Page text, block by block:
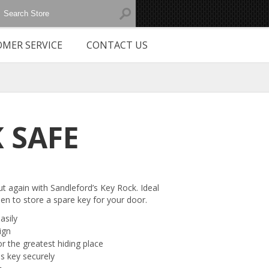
SERVICE CONTACT US
again with Sandleford’s Key Rock. Ideal
to store a spare key for your door.
the greatest hiding place
key securely